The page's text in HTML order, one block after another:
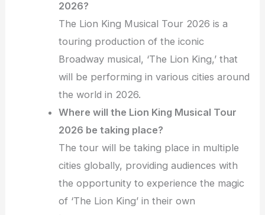
2026?
The Lion King Musical Tour 2026 is a
touring production of the iconic
Broadway musical, ‘The Lion King,’ that
will be performing in various cities around
the world in 2026.
Where will the Lion King Musical Tour
2026 be taking place?
The tour will be taking place in multiple
cities globally, providing audiences with
the opportunity to experience the magic
of ‘The Lion King’ in their own